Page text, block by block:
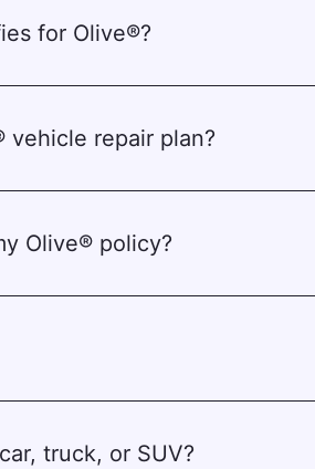
for Olive®?
repair plan?
Olive® policy?
truck, or SUV?